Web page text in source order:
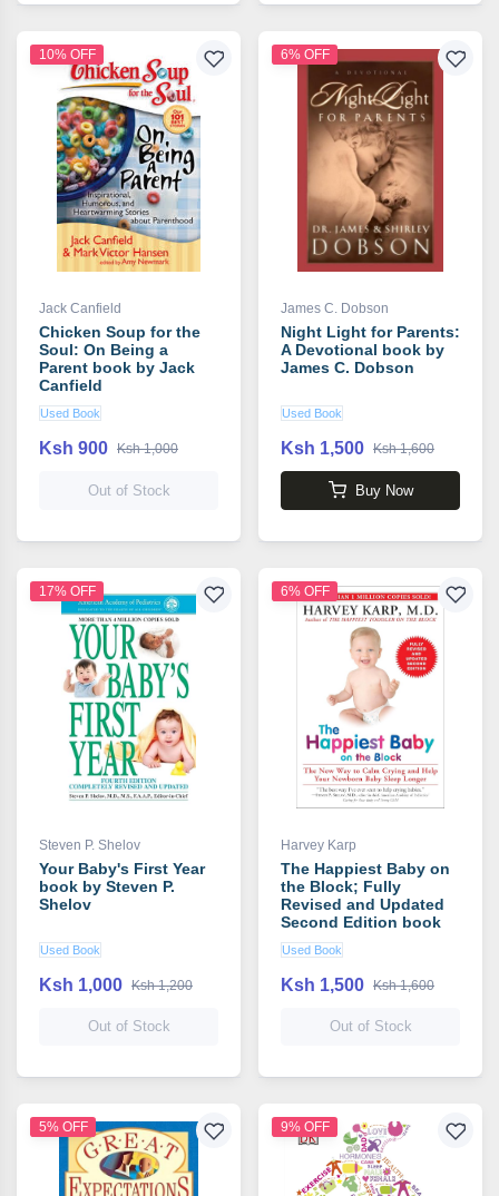
10% OFF
Jack Canfield
Chicken Soup for the
Soul: On Being a
Parent book by Jack
Canfield
Used Book
Ksh 900 Ksh 1,000
Out of Stock
6% OFF
James C. Dobson
Night Light for Parents:
A Devotional book by
James C. Dobson
Used Book
Ksh 1,500 Ksh 1,600
Buy Now
17% OFF
Steven P. Shelov
Your Baby's First Year
book by Steven P.
Shelov
Used Book
Ksh 1,000 Ksh 1,200
Out of Stock
6% OFF
Harvey Karp
The Happiest Baby on
the Block; Fully
Revised and Updated
Second Edition book
by Harvey Karp
Used Book
Ksh 1,500 Ksh 1,600
Out of Stock
5% OFF 9% OFF